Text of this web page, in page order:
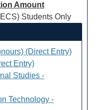
Amount
Students Only
(Direct Entry)
Entry)
Studies -
Technology -